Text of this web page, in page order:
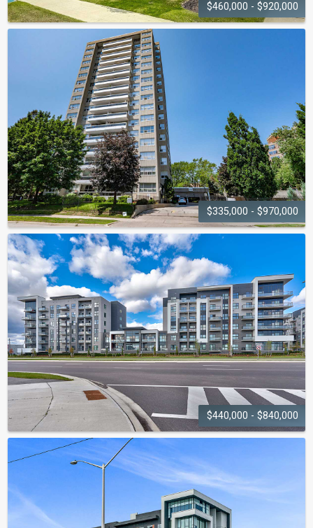
$460,000 - $920,000
TRAFALGAR
LANDING
150-168-210 Sabina Drive
$335,000 - $970,000
THE
LIGHTHOUSE
2263 Marine Drive
$440,000 - $840,000
BOWER CONDOS ON THE
PRESERVE
102-128 Grovewood Common